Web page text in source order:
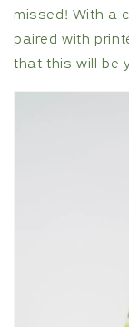
missed! With a
paired with
that this will be